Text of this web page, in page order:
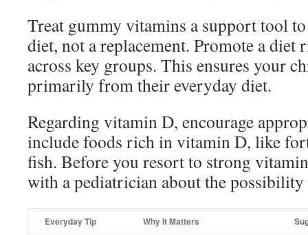
Treat gummy vitamins a support tool
diet, not a replacement. Promote a diet
across key groups. This ensures your
primarily from their everyday diet.
Regarding vitamin D, encourage
include foods rich in vitamin D, like
fish. Before you resort to strong
with a pediatrician about the
Everyday Tip Why It Matters